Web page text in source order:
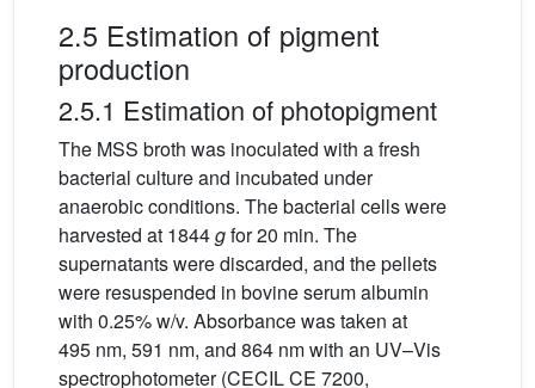
2.5 Estimation of pigment
production
2.5.1 Estimation of photopigment
The MSS broth was inoculated with a fresh
bacterial culture and incubated under
anaerobic conditions. The bacterial cells were
harvested at 1844gfor 20 min. The
supernatants were discarded, and the pellets
were resuspended in bovine serum albumin
with 0.25% w/v. Absorbance was taken at
495 nm, 591 nm, and 864 nm with an UV–Vis
spectrophotometer (CECIL CE 7200,